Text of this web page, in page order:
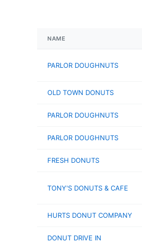
NAME
PARLOR DOUGHNUTS
OLD TOWN DONUTS
PARLOR DOUGHNUTS
PARLOR DOUGHNUTS
FRESH DONUTS
TONY'S DONUTS & CAFE
HURTS DONUT COMPANY
DONUT DRIVE IN